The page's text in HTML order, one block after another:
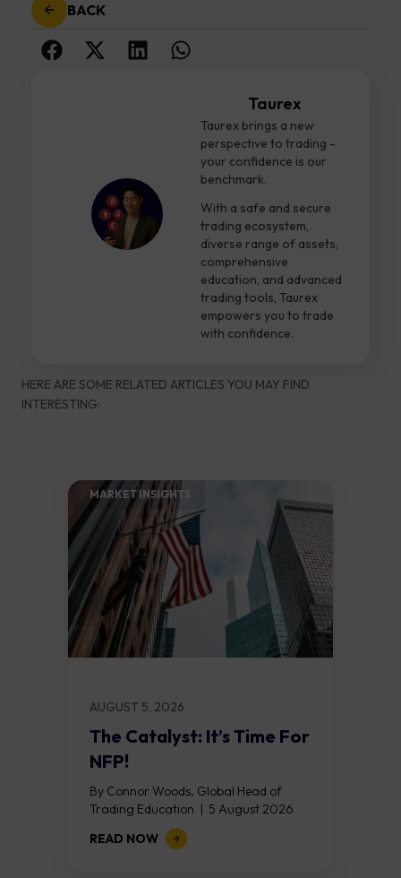
BACK
Taurex
Taurex brings a new
perspective to trading -
your confidence is our
benchmark.
With a safe and secure
trading ecosystem,
diverse range of assets,
comprehensive
education, and advanced
trading tools, Taurex
empowers you to trade
with confidence.
HERE ARE SOME RELATED ARTICLES YOU MAY FIND
INTERESTING:
MARKET INSIGHTS​
AUGUST 5, 2026
The Catalyst: It’s Time For
NFP!
By Connor Woods, Global Head of
Trading Education | 5 August 2026
Key Points Non Farm Payrolls is
released on Friday 7 August at 12:30...
READ NOW